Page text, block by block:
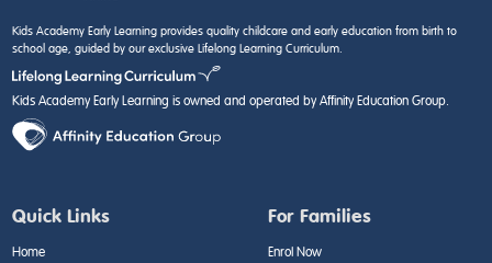
Kids Academy Early Learning provides quality childcare and early education from birth to
school age, guided by our exclusive Lifelong Learning Curriculum.
Kids Academy Early Learning is owned and operated by Affinity Education Group.
Quick Links
Home
For Families
Enrol Now